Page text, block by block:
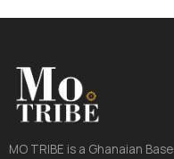
MO TRIBE is a Ghanaian